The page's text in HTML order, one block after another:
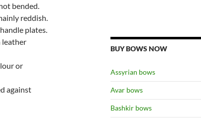
bended.
reddish.
plates.
leather
or
against
BUY BOWS NOW
Assyrian bows
Avar bows
Bashkir bows